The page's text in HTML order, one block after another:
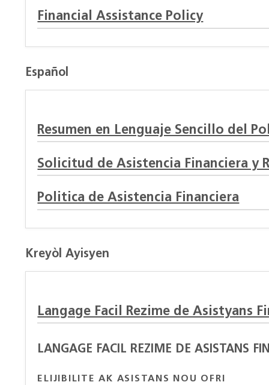
Financial Assistance Policy
Español
Resumen en Lenguaje Sencillo del
Solicitud de Asistencia Financiera y
Politica de Asistencia Financiera
Kreyòl Ayisyen
Langage Facil Rezime de Asistyans
LANGAGE FACIL REZIME DE ASISTANS
ELIJIBILITE AK ASISTANS NOU OFRI